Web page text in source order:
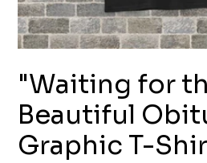
"Waiting for
Beautiful
Graphic T-